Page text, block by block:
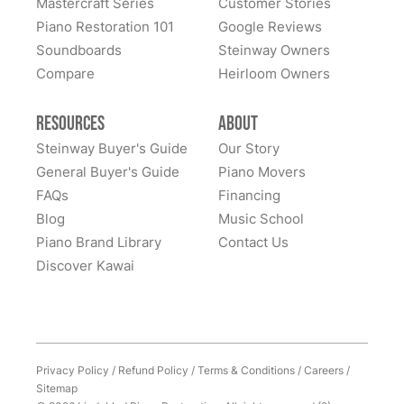
Fantastic experience all around! Everyone was very
kind to work with and answered questions, followed
up, and made sure all went well. Thank you!
Piano Restoration 101
Soundboards
Compare
Google Reviews
Steinway Owners
Heirloom Owners
Resources
Steinway Buyer's Guide
General Buyer's Guide
FAQs
Blog
Piano Brand Library
Discover Kawai
About
Our Story
Piano Movers
Financing
Music School
Contact Us
Privacy Policy / Refund Policy /Terms & Conditions/Careers/
Sitemap